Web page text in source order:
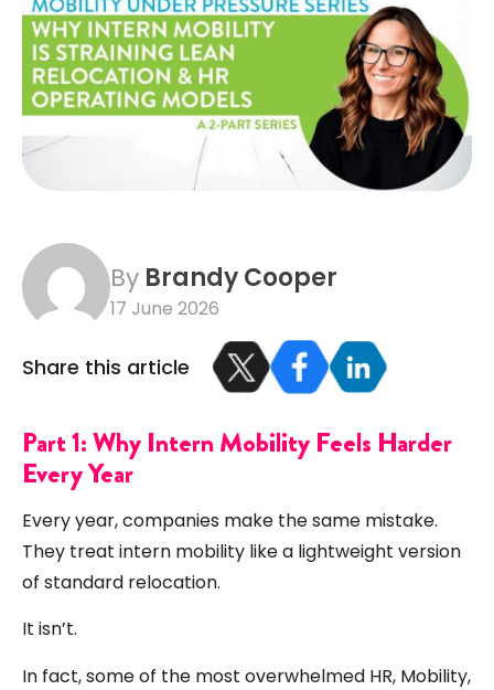
By Brandy Cooper
17 June 2026
Share this article
Part 1: Why Intern Mobility Feels Harder
Every Year
Every year, companies make the same mistake.
They treat intern mobility like a lightweight version
of standard relocation.
It isn’t.
In fact, some of the most overwhelmed HR, Mobility,